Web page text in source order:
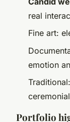
real
Fine art:
emotion
Portfolio